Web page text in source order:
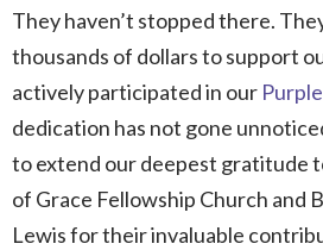
They haven’t stopped there.
thousands of dollars to support
actively participated in our
dedication has not gone
to extend our deepest gratitude
of Grace Fellowship Church and
Lewis for their invaluable